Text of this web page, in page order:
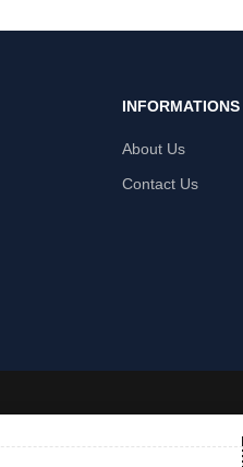
INFORMATIONS
About Us
Contact Us